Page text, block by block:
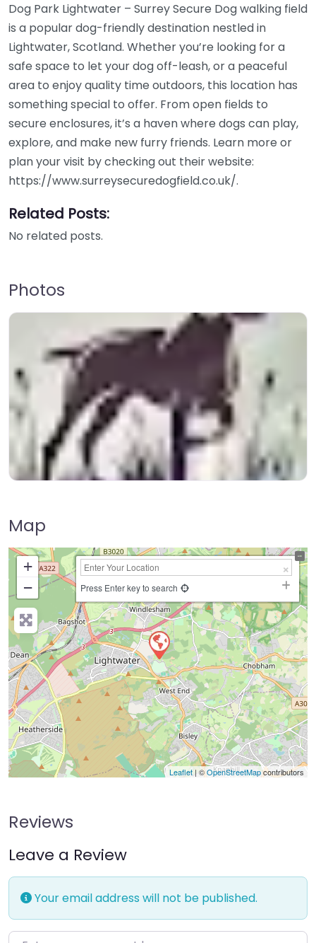
Dog Park Lightwater – Surrey Secure Dog walking field
is a popular dog-friendly destination nestled in
Lightwater, Scotland. Whether you’re looking for a
safe space to let your dog off-leash, or a peaceful
area to enjoy quality time outdoors, this location has
something special to offer. From open fields to
secure enclosures, it’s a haven where dogs can play,
explore, and make new furry friends. Learn more or
plan your visit by checking out their website:
https://www.surreysecuredogfield.co.uk/.
Related Posts:
No related posts.
Photos
Map
+
−
Press Enter key to search
Leaflet | ©OpenStreetMapcontributors
Reviews
Leave a Review
Your email address will not be published.